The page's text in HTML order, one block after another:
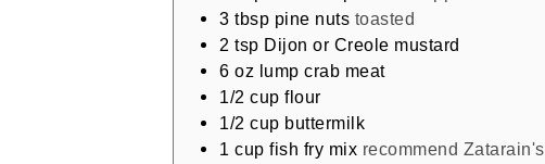
3 tbsp pine nuts toasted
2 tsp Dijon or Creole mustard
6 oz
lump crab meat
1/2 cup flour
1/2 cup buttermilk
1 cup fish fry mix recommend Zatarain's